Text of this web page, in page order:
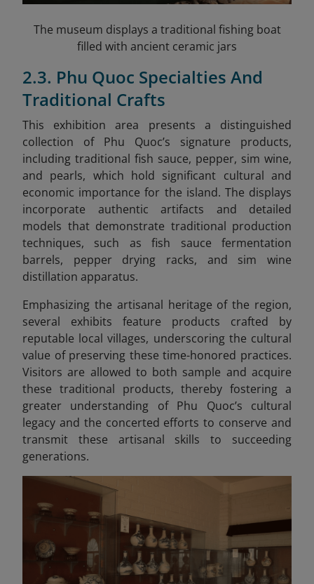
The museum displays a traditional fishing boat
filled with ancient ceramic jars
2.3. Phu Quoc Specialties And
Traditional Crafts
This exhibition area presents a distinguished
collection of Phu Quoc’s signature products,
including traditional fish sauce, pepper, sim wine,
and pearls, which hold significant cultural and
economic importance for the island. The displays
incorporate authentic artifacts and detailed
models that demonstrate traditional production
techniques, such as fish sauce fermentation
barrels, pepper drying racks, and sim wine
distillation apparatus.
Emphasizing the artisanal heritage of the region,
several exhibits feature products crafted by
reputable local villages, underscoring the cultural
value of preserving these time-honored practices.
Visitors are allowed to both sample and acquire
these traditional products, thereby fostering a
greater understanding of Phu Quoc’s cultural
legacy and the concerted efforts to conserve and
transmit these artisanal skills to succeeding
generations.